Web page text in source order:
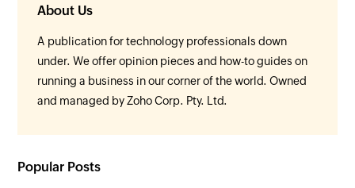
About Us
A publication for technology professionals down
under. We offer opinion pieces and how-to guides on
running a business in our corner of the world. Owned
and managed by Zoho Corp. Pty. Ltd.
Popular Posts